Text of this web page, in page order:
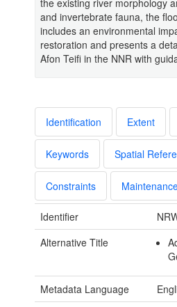
the existing river morphology
and invertebrate fauna, the
includes an environmental
restoration and presents a
Afon Teifi in the NNR with
Identification Extent
Keywords Spatial
Constraints
Identifier
Alternative Title
Metadata Language